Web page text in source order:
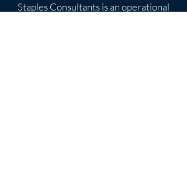
Staples Consultants is an operational